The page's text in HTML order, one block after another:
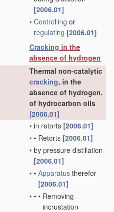
[2006.01]
• Controlling or
regulating [2006.01]
Cracking in the
absence of hydrogen
Thermal non-catalytic
cracking, in the
absence of hydrogen,
of hydrocarbon oils
[2006.01]
• in retorts [2006.01]
• • Retorts [2006.01]
• by pressure distillation
[2006.01]
• • Apparatus therefor
[2006.01]
• • • Removing
incrustation